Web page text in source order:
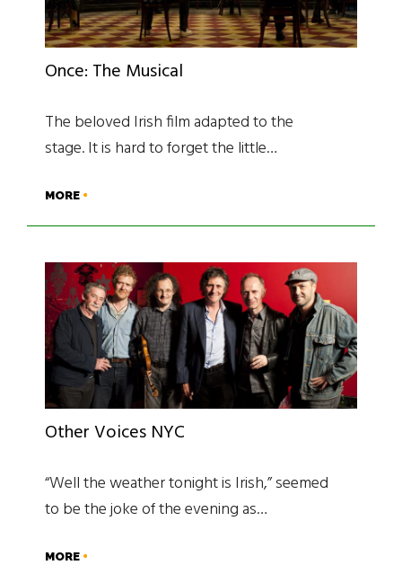
Once: The Musical
The beloved Irish film adapted to the
stage. It is hard to forget the little…
MORE
Other Voices NYC
“Well the weather tonight is Irish,” seemed
to be the joke of the evening as…
MORE